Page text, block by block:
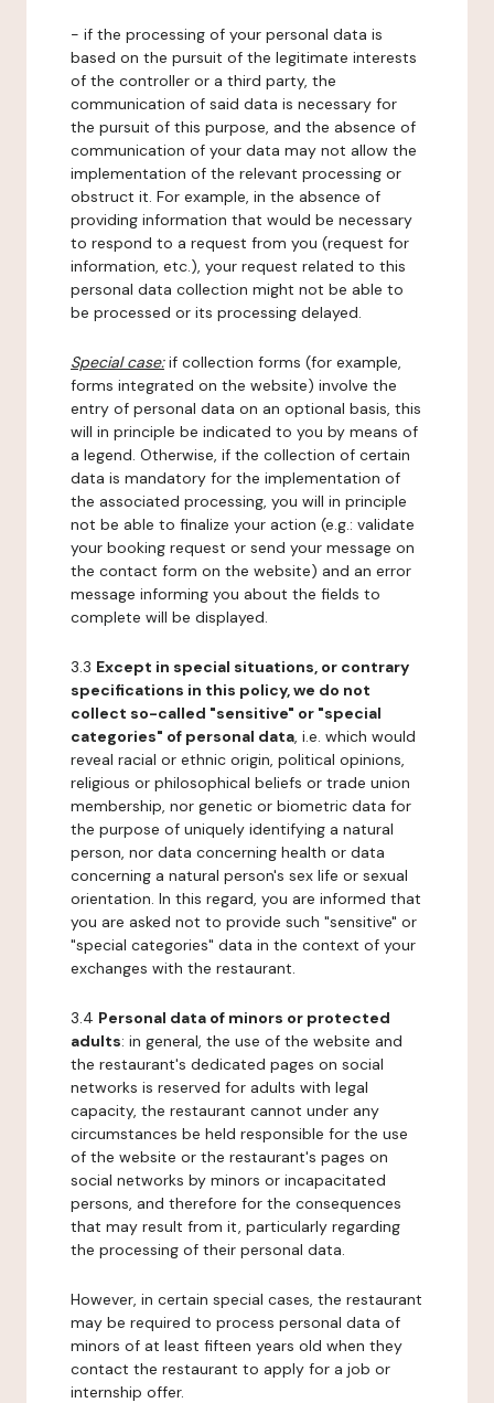
- if the processing of your personal data is
based on the pursuit of the legitimate interests
of the controller or a third party, the
communication of said data is necessary for
the pursuit of this purpose, and the absence of
communication of your data may not allow the
implementation of the relevant processing or
obstruct it. For example, in the absence of
providing information that would be necessary
to respond to a request from you (request for
information, etc.), your request related to this
personal data collection might not be able to
be processed or its processing delayed.
Special case:if collection forms (for example,
forms integrated on the website) involve the
entry of personal data on an optional basis, this
will in principle be indicated to you by means of
a legend. Otherwise, if the collection of certain
data is mandatory for the implementation of
the associated processing, you will in principle
not be able to finalize your action (e.g.: validate
your booking request or send your message on
the contact form on the website) and an error
message informing you about the fields to
complete will be displayed.
3.3 Except in special situations, or contrary
specifications in this policy, we do not
collect so-called "sensitive" or "special
categories" of personal data, i.e. which would
reveal racial or ethnic origin, political opinions,
religious or philosophical beliefs or trade union
membership, nor genetic or biometric data for
the purpose of uniquely identifying a natural
person, nor data concerning health or data
concerning a natural person's sex life or sexual
orientation. In this regard, you are informed that
you are asked not to provide such "sensitive" or
"special categories" data in the context of your
exchanges with the restaurant.
3.4 Personal data of minors or protected
adults: in general, the use of the website and
the restaurant's dedicated pages on social
networks is reserved for adults with legal
capacity, the restaurant cannot under any
circumstances be held responsible for the use
of the website or the restaurant's pages on
social networks by minors or incapacitated
persons, and therefore for the consequences
that may result from it, particularly regarding
the processing of their personal data.
However, in certain special cases, the restaurant
may be required to process personal data of
minors of at least fifteen years old when they
contact the restaurant to apply for a job or
internship offer.